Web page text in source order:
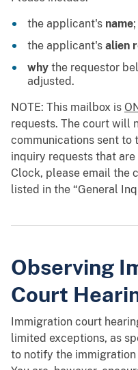
the applicant's name;
the applicant's alien
why the requestor
adjusted.
NOTE: This mailbox is
requests. The court will
communications sent to
inquiry requests that
Clock, please email the
listed in the “General
Observing
Court
Immigration court
limited exceptions, as
to notify the